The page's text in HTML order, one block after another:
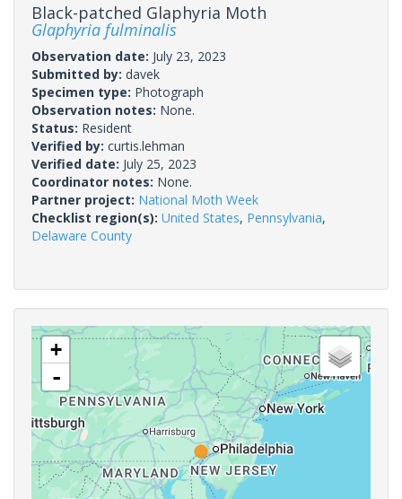
Black-patched Glaphyria Moth
Glaphyria fulminalis
Observation date: July 23, 2023
Submitted by: davek
Specimen type: Photograph
Observation notes: None.
Status: Resident
Verified by: curtis.lehman
Verified date: July 25, 2023
Coordinator notes: None.
Partner project: National Moth Week
Checklist region(s): United States, Pennsylvania,
Delaware County
+
-